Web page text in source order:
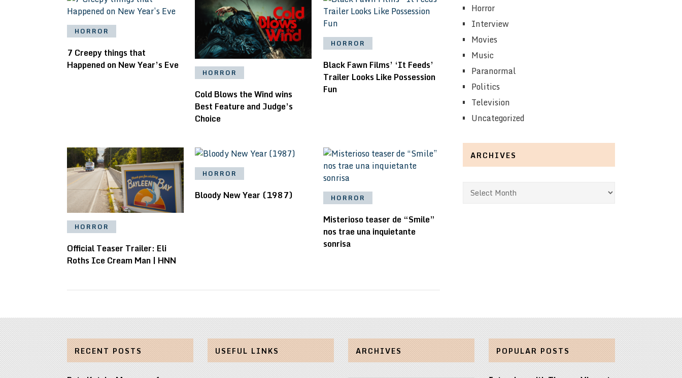
HORROR
7 Creepy things that
Happened on New Year’s Eve
HORROR
Cold Blows the Wind wins
Best Feature and Judge’s
Choice
HORROR
Black Fawn Films’ ‘It Feeds’
Trailer Looks Like Possession
Fun
HORROR
Official Teaser Trailer: Eli
Roths Ice Cream Man | HNN
HORROR
Bloody New Year (1987) HORROR
Misterioso teaser de “Smile”
nos trae una inquietante
sonrisa
Horror
Interview
Movies
Music
Paranormal
Politics
Television
Uncategorized
ARCHIVES
Archives
RECENT POSTS USEFUL LINKS ARCHIVES POPULAR POSTS